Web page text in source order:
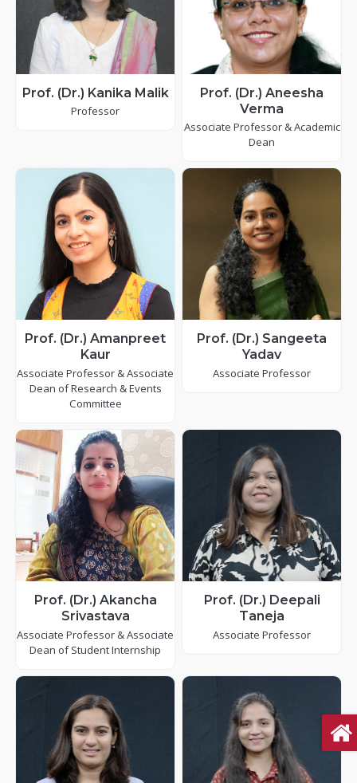
Prof. (Dr.) Kanika Malik
Professor
Prof. (Dr.) Aneesha
Verma
Associate Professor & Academic
Dean
Prof. (Dr.) Amanpreet
Kaur
Associate Professor & Associate
Dean of Research & Events
Committee
Prof. (Dr.) Sangeeta
Yadav
Associate Professor
Prof. (Dr.) Akancha
Srivastava
Associate Professor & Associate
Dean of Student Internship
Prof. (Dr.) Deepali
Taneja
Associate Professor